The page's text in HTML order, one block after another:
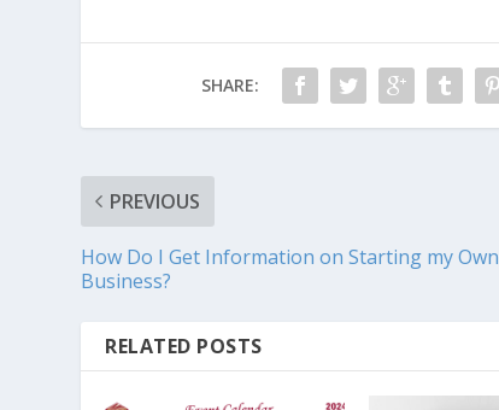
SHARE:
PREVIOUS
How Do I Get Information on Starting my Own
Business?
RELATED POSTS